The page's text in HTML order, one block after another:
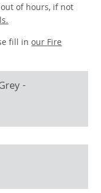
of hours, if not
fill inourFire
-